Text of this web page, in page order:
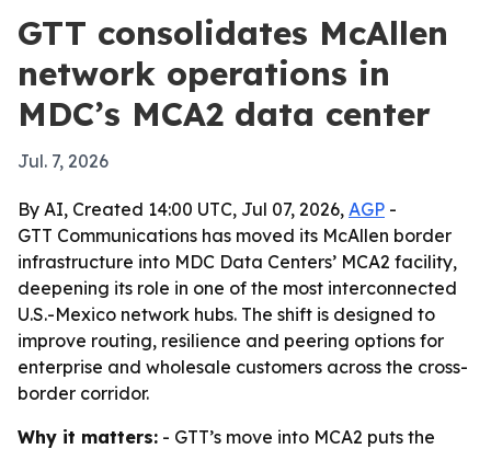
GTT consolidates McAllen
network operations in
MDC’s MCA2 data center
Jul. 7, 2026
By AI, Created 14:00 UTC, Jul 07, 2026, AGP -
GTT Communications has moved its McAllen border
infrastructure into MDC Data Centers’ MCA2 facility,
deepening its role in one of the most interconnected
U.S.-Mexico network hubs. The shift is designed to
improve routing, resilience and peering options for
enterprise and wholesale customers across the cross-
border corridor.
Why it matters: - GTT’s move into MCA2 puts the